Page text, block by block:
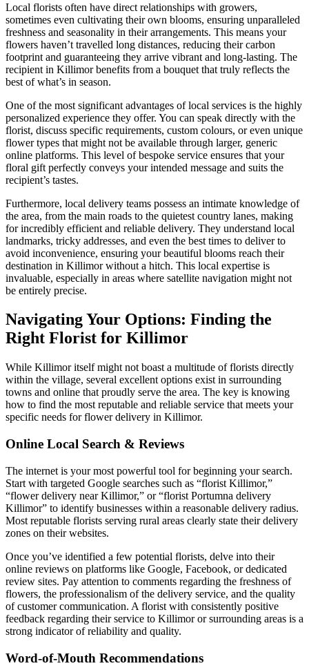
Local florists often have direct relationships with growers,
sometimes even cultivating their own blooms, ensuring unparalleled
freshness and seasonality in their arrangements. This means your
flowers haven’t travelled long distances, reducing their carbon
footprint and guaranteeing they arrive vibrant and long-lasting. The
recipient in Killimor benefits from a bouquet that truly reflects the
best of what’s in season.
One of the most significant advantages of local services is the highly
personalized experience they offer. You can speak directly with the
florist, discuss specific requirements, custom colours, or even unique
flower types that might not be available through larger, generic
online platforms. This level of bespoke service ensures that your
floral gift perfectly conveys your intended message and suits the
recipient’s tastes.
Furthermore, local delivery teams possess an intimate knowledge of
the area, from the main roads to the quietest country lanes, making
for incredibly efficient and reliable delivery. They understand local
landmarks, tricky addresses, and even the best times to deliver to
avoid inconvenience, ensuring your beautiful blooms reach their
destination in Killimor without a hitch. This local expertise is
invaluable, especially in areas where satellite navigation might not
be entirely precise.
Navigating Your Options: Finding the
Right Florist for Killimor
While Killimor itself might not boast a multitude of florists directly
within the village, several excellent options exist in surrounding
towns and online that proudly serve the area. The key is knowing
how to find the most reputable and reliable service that meets your
specific needs for flower delivery in Killimor.
Online Local Search & Reviews
The internet is your most powerful tool for beginning your search.
Start with targeted Google searches such as “florist Killimor,”
“flower delivery near Killimor,” or “florist Portumna delivery
Killimor” to identify businesses within a reasonable delivery radius.
Most reputable florists serving rural areas clearly state their delivery
zones on their websites.
Once you’ve identified a few potential florists, delve into their
online reviews on platforms like Google, Facebook, or dedicated
review sites. Pay attention to comments regarding the freshness of
flowers, the professionalism of the delivery service, and the quality
of customer communication. A florist with consistently positive
feedback regarding their service to Killimor or surrounding areas is a
strong indicator of reliability and quality.
Word-of-Mouth Recommendations